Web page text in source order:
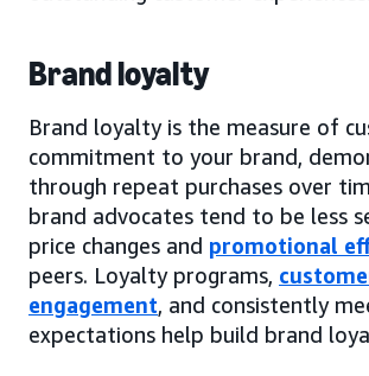
Brand loyalty
Brand loyalty is the measure of
commitment to your brand,
through repeat purchases over
brand advocates tend to be less
price changes and promotional
peers. Loyalty programs,
engagement, and consistently
expectations help build brand